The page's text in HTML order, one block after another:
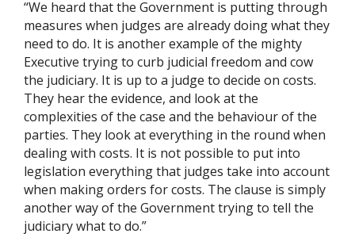
“We heard that the Government is putting through
measures when judges are already doing what they
need to do. It is another example of the mighty
Executive trying to curb judicial freedom and cow
the judiciary. It is up to a judge to decide on costs.
They hear the evidence, and look at the
complexities of the case and the behaviour of the
parties. They look at everything in the round when
dealing with costs. It is not possible to put into
legislation everything that judges take into account
when making orders for costs. The clause is simply
another way of the Government trying to tell the
judiciary what to do.”